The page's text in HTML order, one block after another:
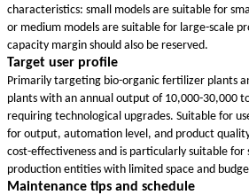
characteristics: small models are suitable for
or medium models are suitable for large-scale
capacity margin should also be reserved.
Target user profile
Primarily targeting bio-organic fertilizer plants
plants with an annual output of 10,000-30,000
requiring technological upgrades. Suitable for
for output, automation level, and product
cost-effectiveness and is particularly suitable for
production entities with limited space and
Maintenance tips and schedule